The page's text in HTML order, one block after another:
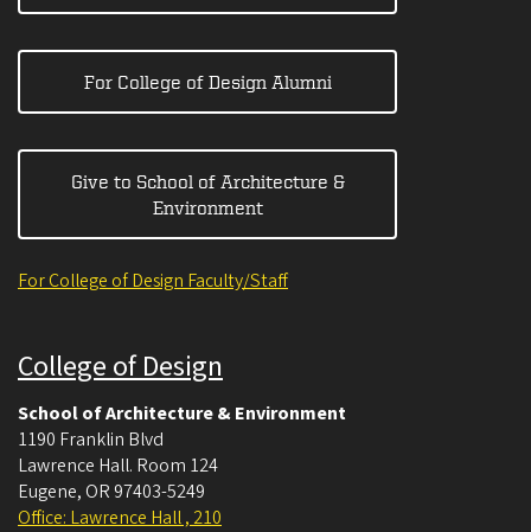
For College of Design Alumni
Give to School of Architecture &
Environment
For College of Design Faculty/Staff
College of Design
School of Architecture & Environment
1190 Franklin Blvd
Lawrence Hall. Room 124
Eugene, OR 97403-5249
Office: Lawrence Hall , 210